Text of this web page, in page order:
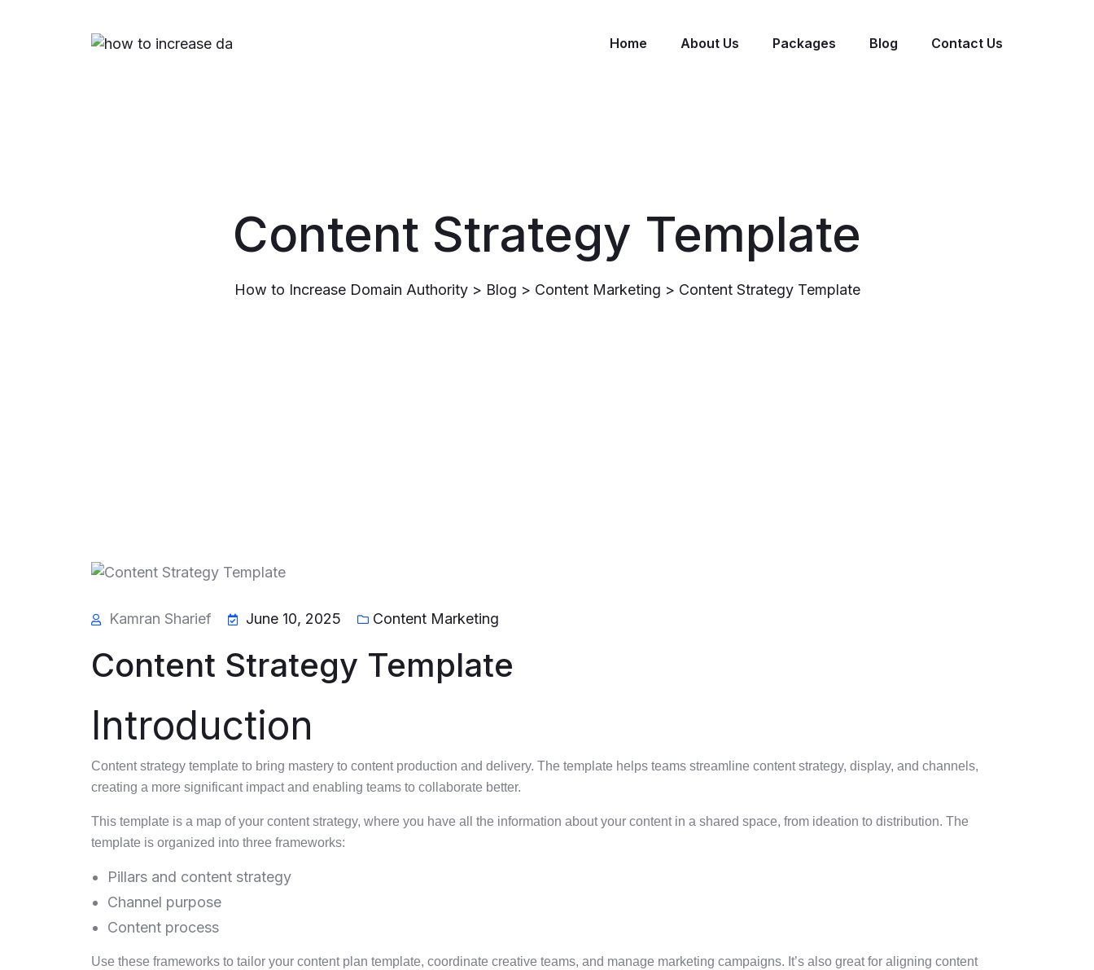
Home About Us Packages Blog Contact Us
Content Strategy Template
How to Increase Domain Authority> Blog > Content Marketing > Content Strategy Template
Kamran Sharief June 10, 2025 Content Marketing
Content Strategy Template
Introduction
Content strategy template to bring mastery to content production and delivery. The template helps teams streamline content strategy, display, and channels,
creating a more significant impact and enabling teams to collaborate better.
This template is a map of your content strategy, where you have all the information about your content in a shared space, from ideation to distribution. The
template is organized into three frameworks:
Pillars and content strategy
Channel purpose
Content process
Use these frameworks to tailor your content plan template, coordinate creative teams, and manage marketing campaigns. It’s also great for aligning content